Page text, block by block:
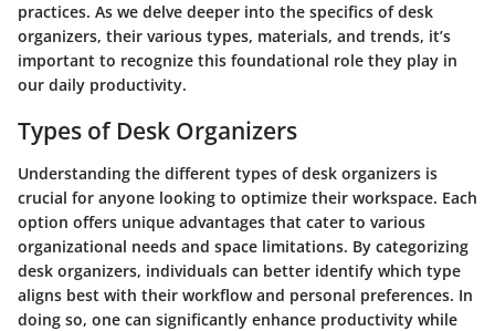
practices. As we delve deeper into the specifics of desk
organizers, their various types, materials, and trends, it’s
important to recognize this foundational role they play in
our daily productivity.
Types of Desk Organizers
Understanding the different types of desk organizers is
crucial for anyone looking to optimize their workspace. Each
option offers unique advantages that cater to various
organizational needs and space limitations. By categorizing
desk organizers, individuals can better identify which type
aligns best with their workflow and personal preferences. In
doing so, one can significantly enhance productivity while